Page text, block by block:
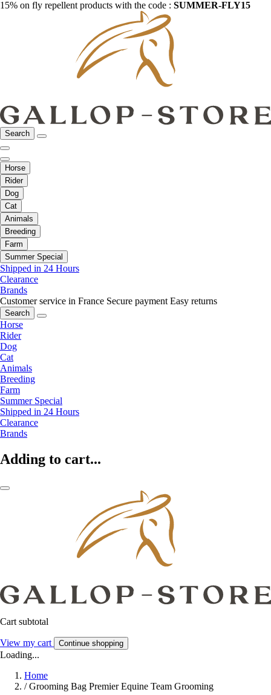
15% on fly repellent products with the code : SUMMER-FLY15
Search
Horse
Rider
Dog
Cat
Animals
Breeding
Farm
Summer Special
Shipped in 24 Hours
Clearance
Brands
Customer service in France Secure payment Easy returns
Search
Horse
Rider
Dog
Cat
Animals
Breeding
Farm
Summer Special
Shipped in 24 Hours
Clearance
Brands
Adding to cart...
Cart subtotal
View my cart Continue shopping
Loading...
Home
/ Grooming Bag Premier Equine Team Grooming